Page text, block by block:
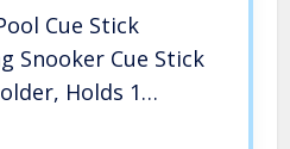
Cue Stick
Snooker Cue Stick
Holds 1
(1 Butt / 1